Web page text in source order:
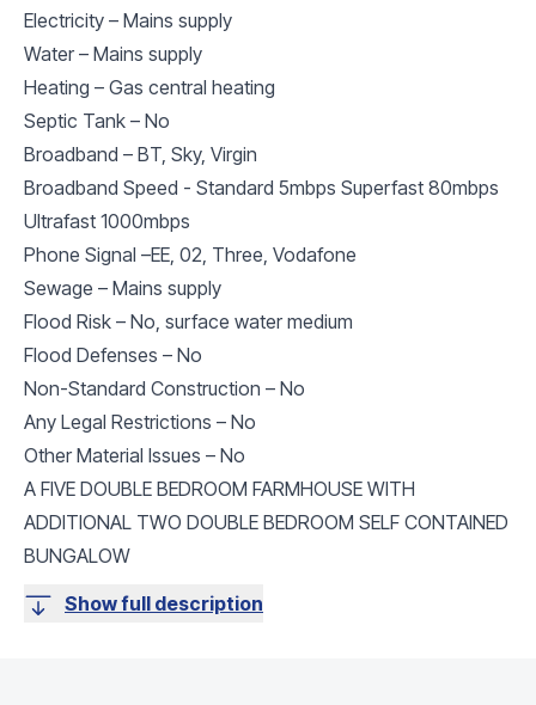
Electricity – Mains supply
Water – Mains supply
Heating – Gas central heating
Septic Tank – No
Broadband – BT, Sky, Virgin
Broadband Speed - Standard 5mbps Superfast 80mbps
Ultrafast 1000mbps
Phone Signal –EE, 02, Three, Vodafone
Sewage – Mains supply
Flood Risk – No, surface water medium
Flood Defenses – No
Non-Standard Construction – No
Any Legal Restrictions – No
Other Material Issues – No
A FIVE DOUBLE BEDROOM FARMHOUSE WITH
ADDITIONAL TWO DOUBLE BEDROOM SELF CONTAINED
BUNGALOW
Show full description